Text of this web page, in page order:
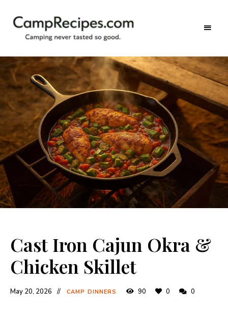
CampRecipes.com
tasted
so
good.
Cast Iron Cajun Okra &
Chicken Skillet
May 20, 2026 CAMP DINNERS 90 0 0